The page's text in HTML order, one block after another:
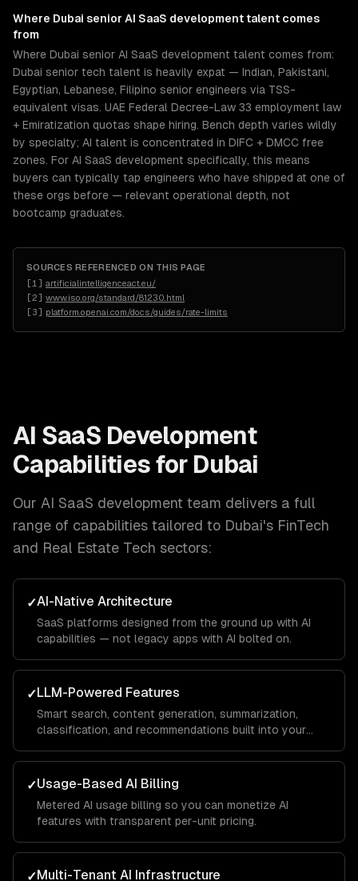
Where Dubai senior AI SaaS developmenttalent comes
from
Where Dubai senior AI SaaS development talent comes from:
Dubai senior tech talent is heavily expat — Indian, Pakistani,
Egyptian, Lebanese, Filipino senior engineers via TSS-
equivalent visas. UAE Federal Decree-Law 33 employment law
+ Emiratization quotas shape hiring. Bench depth varies wildly
by specialty; AI talent is concentrated in DIFC + DMCC free
zones. For AI SaaS development specifically, this means
buyers can typically tap engineers who have shipped at one of
these orgs before — relevant operational depth, not
bootcamp graduates.
SOURCES REFERENCED ON THIS PAGE
[1 ] artificialintelligenceact.eu/
[2] www.iso.org/standard/81230.html
[3] platform.openai.com/docs/guides/rate-limits
AI SaaS Development
Capabilities for Dubai
Our AI SaaS development team delivers a full
range of capabilities tailored to Dubai's FinTech
and Real Estate Tech sectors:
✓AI-Native Architecture
SaaS platforms designed from the ground up with AI
capabilities — not legacy apps with AI bolted on.
✓LLM-Powered Features
Smart search, content generation, summarization,
classification, and recommendations built into your
✓Usage-Based AI Billing
Metered AI usage billing so you can monetize AI
features with transparent per-unit pricing.
✓Multi-Tenant AI Infrastructure